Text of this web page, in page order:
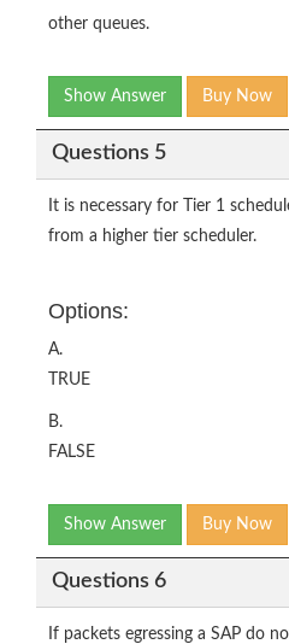
other queues.
Show Answer Buy Now
Questions 5
It is necessary for Tier 1
from a higher tier scheduler.
Options:
A.
TRUE
B.
FALSE
Show Answer Buy Now
Questions 6
If packets egressing a SAP do